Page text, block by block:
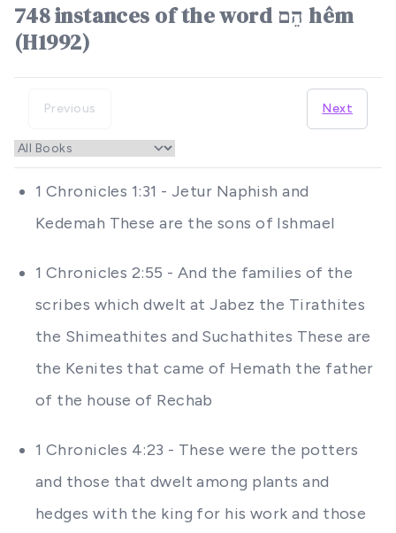
748 instances of the word הֵם hêm
(H1992)
Previous Next
1 Chronicles 1:31 - Jetur Naphish and
Kedemah These are the sons of Ishmael
1 Chronicles 2:55 - And the families of the
scribes which dwelt at Jabez the Tirathites
the Shimeathites and Suchathites These are
the Kenites that came of Hemath the father
of the house of Rechab
1 Chronicles 4:23 - These were the potters
and those that dwelt among plants and
hedges with the king for his work and those